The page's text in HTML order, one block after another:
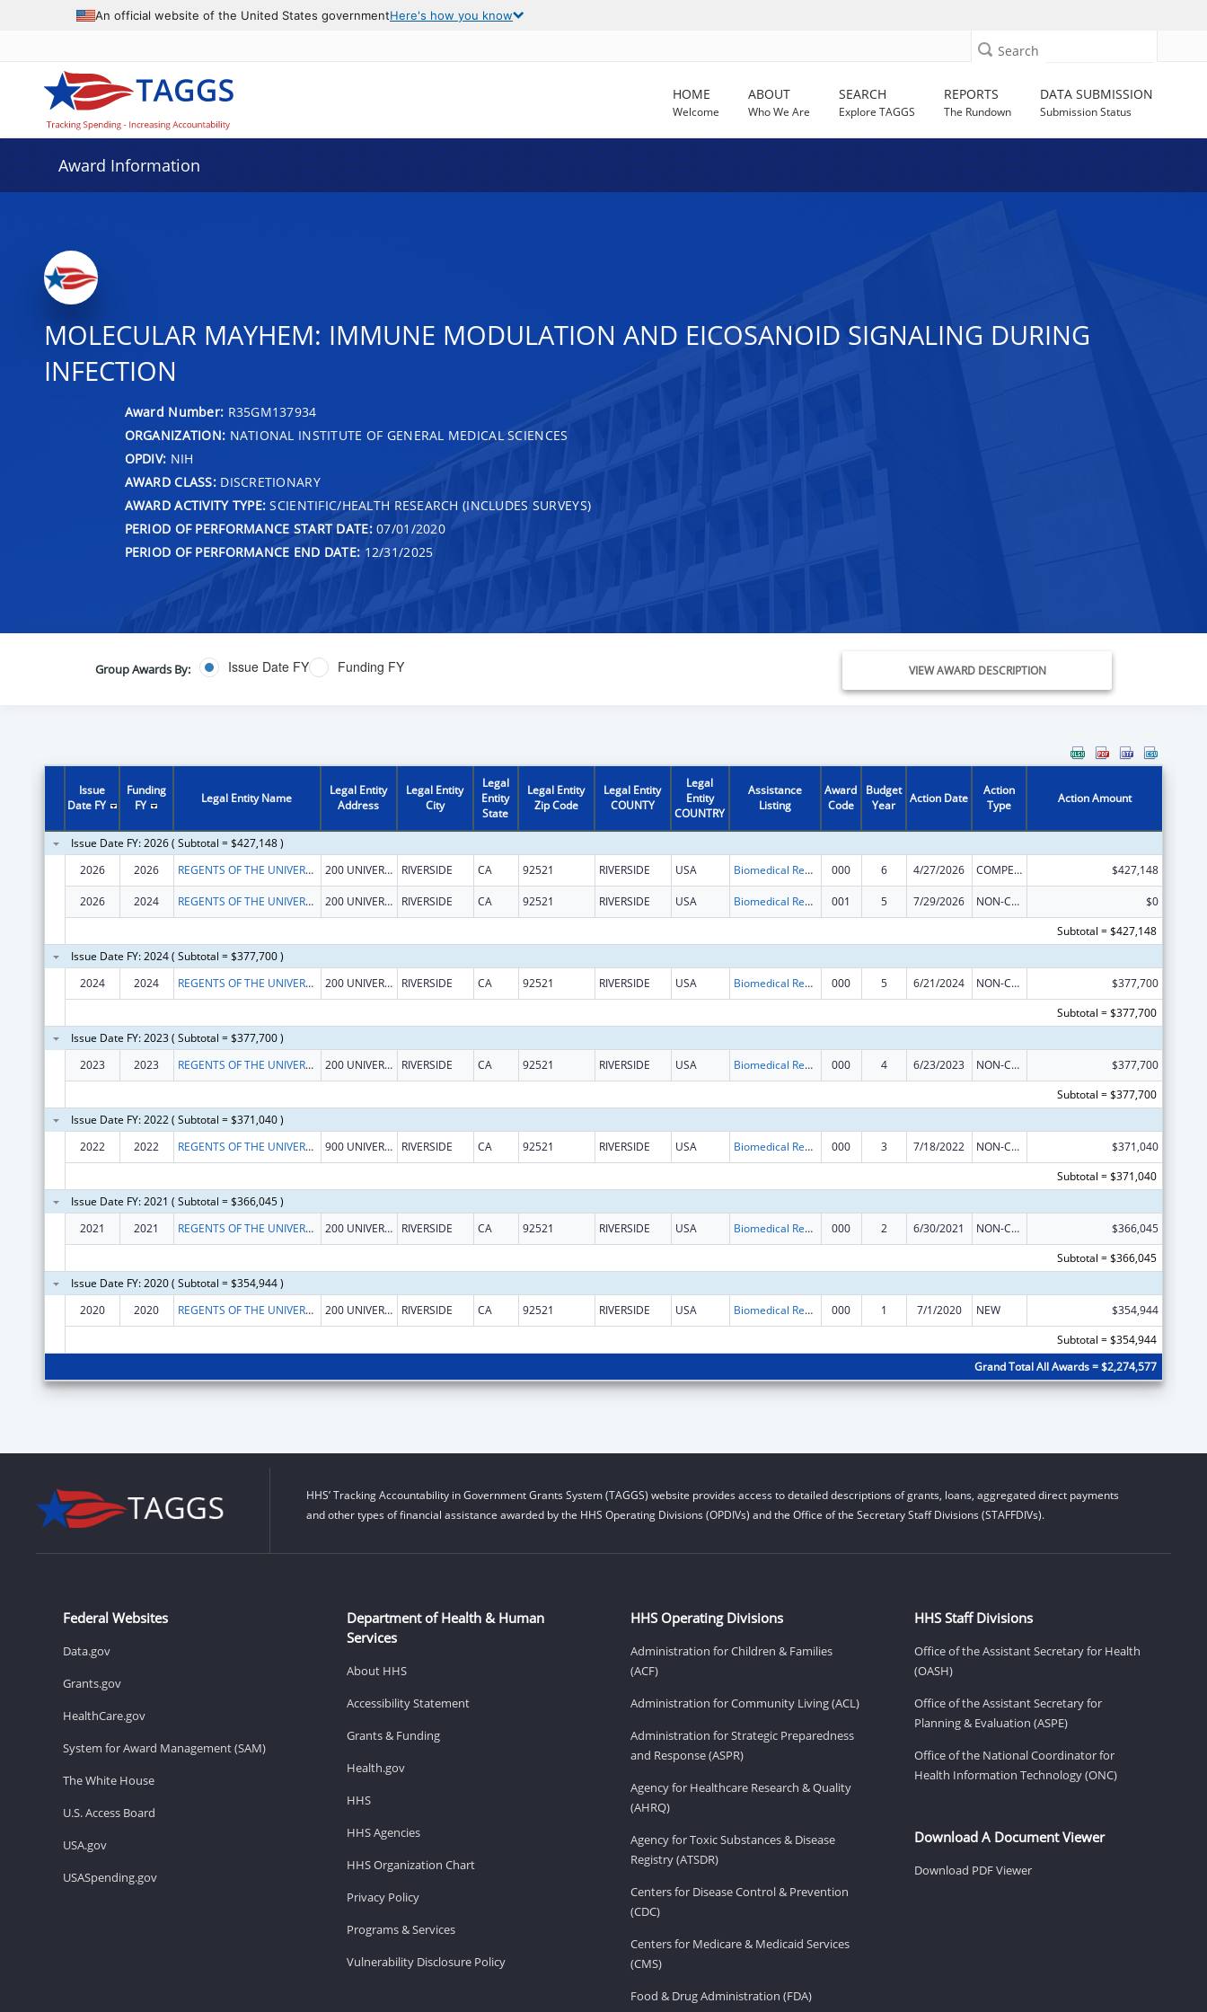
An official website of the United States governmentHere's how you know
Search
HOME
Welcome
ABOUT
Who We Are
SEARCH
Explore TAGGS
REPORTS
The Rundown
DATA SUBMISSION
Submission Status
Award Information
MOLECULAR MAYHEM: IMMUNE MODULATION AND EICOSANOID SIGNALING DURING
INFECTION
Award Number: R35GM137934
ORGANIZATION: NATIONAL INSTITUTE OF GENERAL MEDICAL SCIENCES
OPDIV: NIH
AWARD CLASS:DISCRETIONARY
AWARD ACTIVITY TYPE: SCIENTIFIC/HEALTH RESEARCH (INCLUDES SURVEYS)
PERIOD OF PERFORMANCE START DATE:07/01/2020
PERIOD OF PERFORMANCE END DATE: 12/31/2025
Group Awards By: Issue Date FY Funding FY VIEW AWARD DESCRIPTION
Issue
Date FY
Funding
FY
Legal Entity Name
Legal Entity
Address
Legal Entity
City
Legal
Entity
State
Legal Entity
Zip Code
Legal Entity
COUNTY
Legal
Entity
COUNTRY
Assistance
Listing
Award
Code
Budget
Year
Action Date
Action
Type
Action Amount
Issue Date FY: 2026 ( Subtotal = $427,148 )
2026
2026 REGENTS OF THE UNIVERSITY OF CALIFORNIA AT RIVERSIDE 200 UNIVERSTY OFC BUILDING RIVERSIDE CA 92521 RIVERSIDE USA Biomedical Research and Research Training 000 6 4/27/2026 COMPETING CONTINUATION $427,148
2026 2024 REGENTS OF THE UNIVERSITY OF CALIFORNIA AT RIVERSIDE 200 UNIVERSTY OFC BUILDING RIVERSIDE CA 92521 RIVERSIDE USA Biomedical Research and Research Training 001 5 7/29/2026 NON-COMPETING CONTINUATION
$0
Subtotal = $427,148
Issue Date FY: 2024 ( Subtotal = $377,700 )
2024
2024 REGENTS OF THE UNIVERSITY OF CALIFORNIA AT RIVERSIDE 200 UNIVERSTY OFC BUILDING RIVERSIDE CA 92521 RIVERSIDE USA Biomedical Research and Research Training 000 5 6/21/2024 NON-COMPETING CONTINUATION
$377,700
Subtotal = $377,700
Issue Date FY: 2023 ( Subtotal = $377,700 )
2023
2023 REGENTS OF THE UNIVERSITY OF CALIFORNIA AT RIVERSIDE 200 UNIVERSTY OFC BUILDING RIVERSIDE CA 92521 RIVERSIDE USA Biomedical Research and Research Training 000 4 6/23/2023 NON-COMPETING CONTINUATION
$377,700
Subtotal = $377,700
Issue Date FY: 2022 ( Subtotal = $371,040 )
2022
2022 REGENTS OF THE UNIVERSITY OF CALIFORNIA AT RIVERSIDE 900 UNIVERSITY AVE RIVERSIDE CA 92521 RIVERSIDE USA Biomedical Research and Research Training 000 3 7/18/2022 NON-COMPETING CONTINUATION
$371,040
Subtotal = $371,040
Issue Date FY: 2021 ( Subtotal = $366,045 )
2021
2021 REGENTS OF THE UNIVERSITY OF CALIFORNIA AT RIVERSIDE 200 UNIVERSTY OFFICE BLDG RIVERSIDE CA 92521 RIVERSIDE USA Biomedical Research and Research Training 000 2 6/30/2021 NON-COMPETING CONTINUATION
$366,045
Subtotal = $366,045
Issue Date FY: 2020 ( Subtotal = $354,944 )
2020
2020 REGENTS OF THE UNIVERSITY OF CALIFORNIA AT RIVERSIDE 200 UNIVERSTY OFFICE BLDG RIVERSIDE CA 92521 RIVERSIDE USA Biomedical Research and Research Training 000 1 7/1/2020 NEW
$354,944
Subtotal = $354,944
Grand Total All Awards = $2,274,577
HHS’ Tracking Accountability in Government Grants System (TAGGS) website provides access to detailed descriptions of grants, loans, aggregated direct payments
and other types of financial assistance awarded by the HHS Operating Divisions (OPDIVs) and the Office of the Secretary Staff Divisions (STAFFDIVs).
Federal Websites
Data.gov
Grants.gov
HealthCare.gov
System for Award Management (SAM)
The White House
U.S. Access Board
USA.gov
USASpending.gov
Department of Health & Human
Services
About HHS
Accessibility Statement
Grants & Funding
Health.gov
HHS
HHS Agencies
HHS Organization Chart
Privacy Policy
Programs & Services
Vulnerability Disclosure Policy
HHS Operating Divisions
Administration for Children & Families
(ACF)
Administration for Community Living (ACL)
Administration for Strategic Preparedness
and Response (ASPR)
Agency for Healthcare Research & Quality
(AHRQ)
Agency for Toxic Substances & Disease
Registry (ATSDR)
Centers for Disease Control & Prevention
(CDC)
Centers for Medicare & Medicaid Services
(CMS)
Food & Drug Administration (FDA)
HHS Staff Divisions
Office of the Assistant Secretary for Health
(OASH)
Office of the Assistant Secretary for
Planning & Evaluation (ASPE)
Office of the National Coordinator for
Health Information Technology (ONC)
Download A Document Viewer
Download PDF Viewer